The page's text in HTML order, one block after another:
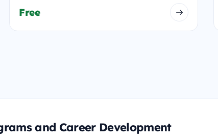
Free
and Career Development